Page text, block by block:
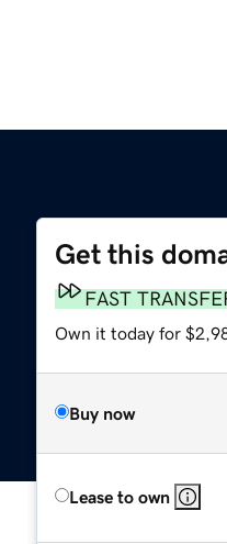
Get this
FAST
Own it today for
Buy now
Lease to own